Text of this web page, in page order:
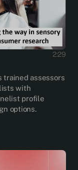
2:29
trained assessors
with
profile
options.